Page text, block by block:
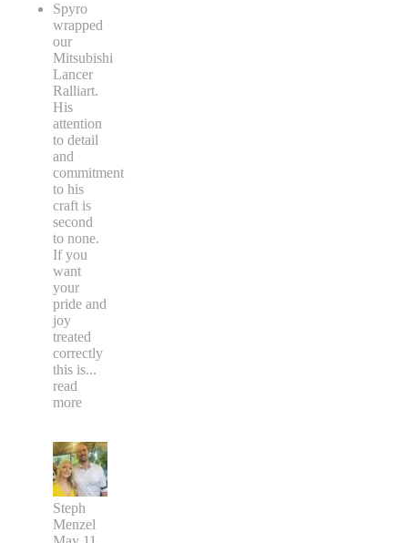
Spyro
wrapped
our
Mitsubishi
Lancer
Ralliart.
His
attention
to detail
and
commitment
to his
craft is
second
to none.
If you
want
your
pride and
joy
treated
correctly
this is...
read
more
Steph
Menzel